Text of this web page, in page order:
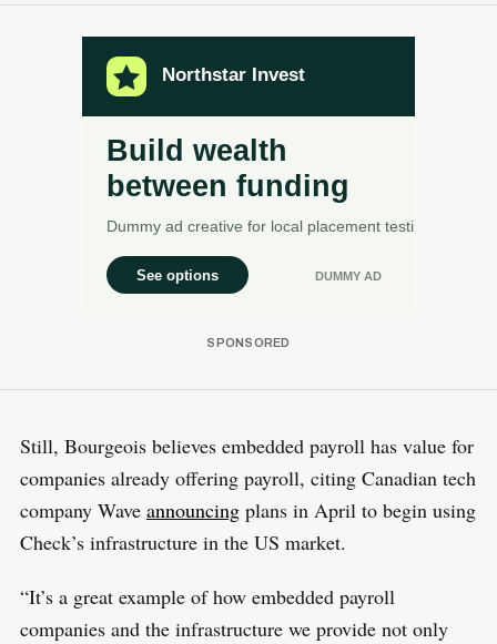
Still, Bourgeois believes embedded payroll has value for
companies already offering payroll, citing Canadian tech
company Wave announcingplans in April to begin using
Check’s infrastructure in the US market.
“It’s a great example of how embedded payroll
companies and the infrastructure we provide not only